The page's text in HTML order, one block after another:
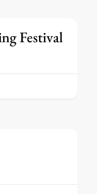
Festival